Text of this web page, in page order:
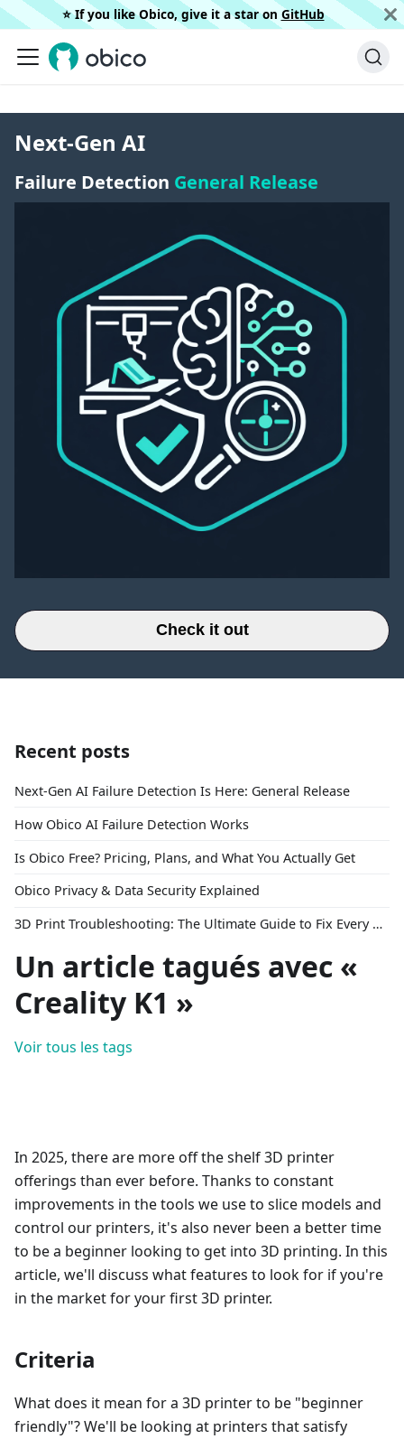
⭐️ If you like Obico, give it a star on GitHub
Next-Gen AI
Failure Detection General Release
Check it out
Recent posts
Next-Gen AI Failure Detection Is Here: General Release
How Obico AI Failure Detection Works
Is Obico Free? Pricing, Plans, and What You Actually Get
Obico Privacy & Data Security Explained
3D Print Troubleshooting: The Ultimate Guide to Fix Every Common Problem [2026]
Un article tagués avec «
Creality K1 »
Voir tous les tags
In 2025, there are more off the shelf 3D printer
offerings than ever before. Thanks to constant
improvements in the tools we use to slice models and
control our printers, it's also never been a better time
to be a beginner looking to get into 3D printing. In this
article, we'll discuss what features to look for if you're
in the market for your first 3D printer.
Criteria
What does it mean for a 3D printer to be "beginner
friendly"? We'll be looking at printers that satisfy